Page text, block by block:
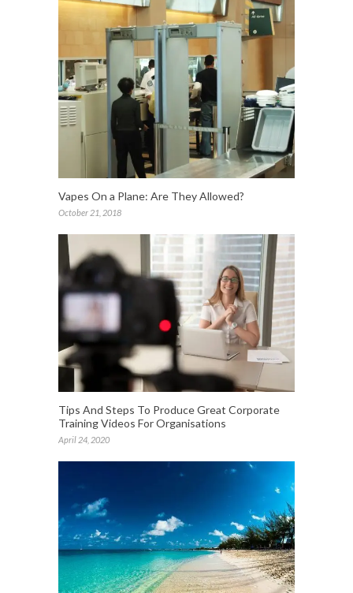
Vapes On a Plane: Are They Allowed?
October 21, 2018
Tips And Steps To Produce Great Corporate
Training Videos For Organisations
April 24, 2020